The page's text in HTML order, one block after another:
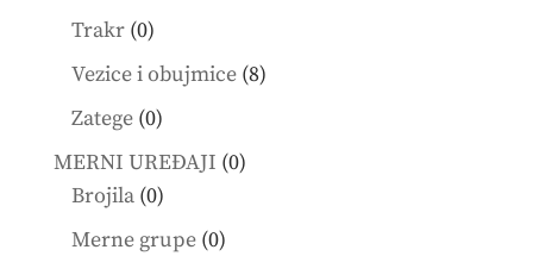
Trakr 00
products
Vezice i obujmice 88
Zatege 00
products
MERNI UREĐAJI 00
Brojila 00
products
Merne grupe 00